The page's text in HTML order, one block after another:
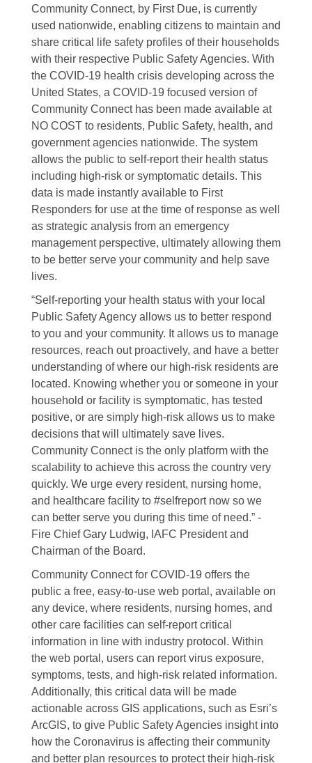
Community Connect, by First Due, is currently
used nationwide, enabling citizens to maintain and
share critical life safety profiles of their households
with their respective Public Safety Agencies. With
the COVID-19 health crisis developing across the
United States, a COVID-19 focused version of
Community Connect has been made available at
NO COST to residents, Public Safety, health, and
government agencies nationwide. The system
allows the public to self-report their health status
including high-risk or symptomatic details. This
data is made instantly available to First
Responders for use at the time of response as well
as strategic analysis from an emergency
management perspective, ultimately allowing them
to be better serve your community and help save
lives.
“Self-reporting your health status with your local
Public Safety Agency allows us to better respond
to you and your community. It allows us to manage
resources, reach out proactively, and have a better
understanding of where our high-risk residents are
located. Knowing whether you or someone in your
household or facility is symptomatic, has tested
positive, or are simply high-risk allows us to make
decisions that will ultimately save lives.
Community Connect is the only platform with the
scalability to achieve this across the country very
quickly. We urge every resident, nursing home,
and healthcare facility to #selfreport now so we
can better serve you during this time of need.” -
Fire Chief Gary Ludwig, IAFC President and
Chairman of the Board.
Community Connect for COVID-19 offers the
public a free, easy-to-use web portal, available on
any device, where residents, nursing homes, and
other care facilities can self-report critical
information in line with industry protocol. Within
the web portal, users can report virus exposure,
symptoms, tests, and high-risk related information.
Additionally, this critical data will be made
actionable across GIS applications, such as Esri’s
ArcGIS, to give Public Safety Agencies insight into
how the Coronavirus is affecting their community
and better plan resources to protect their high-risk